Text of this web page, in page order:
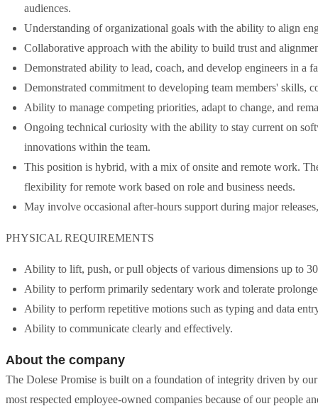
audiences.
Understanding of organizational goals with the ability to align
Collaborative approach with the ability to build trust and
Demonstrated ability to lead, coach, and develop engineers in a
Demonstrated commitment to developing team members' skills,
Ability to manage competing priorities, adapt to change, and
Ongoing technical curiosity with the ability to stay current on
innovations within the team.
This position is hybrid, with a mix of onsite and remote work.
flexibility for remote work based on role and business needs.
May involve occasional after-hours support during major
PHYSICAL REQUIREMENTS
Ability to lift, push, or pull objects of various dimensions up to
Ability to perform primarily sedentary work and tolerate
Ability to perform repetitive motions such as typing and data
Ability to communicate clearly and effectively.
About the company
The Dolese Promise is built on a foundation of integrity driven by
most respected employee-owned companies because of our people